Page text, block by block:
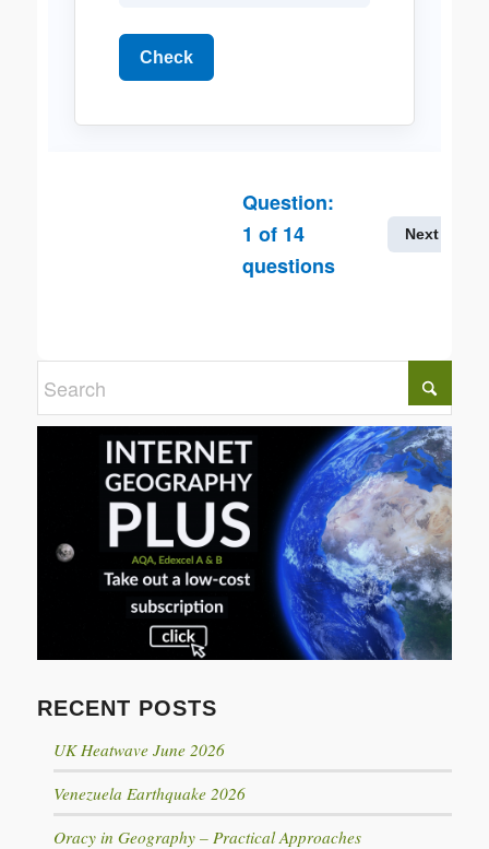
Check
Question:
1 of 14
questions
Next
RECENT POSTS
UK Heatwave June 2026
Venezuela Earthquake 2026
Oracy in Geography – Practical Approaches